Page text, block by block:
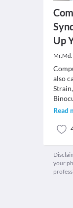
Up
also
Read
your